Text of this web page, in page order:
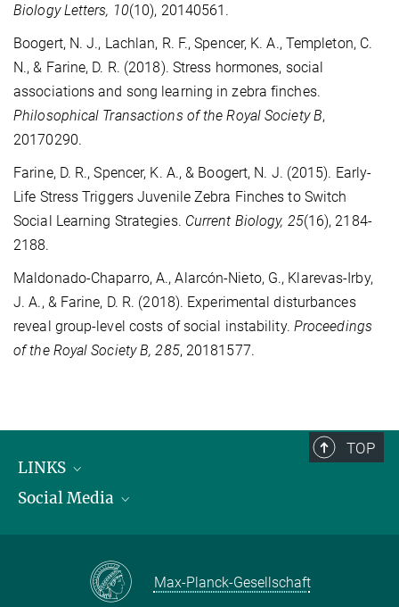
Biology Letters, 10(10), 20140561.
Boogert, N. J., Lachlan, R. F., Spencer, K. A., Templeton, C.
N., & Farine, D. R. (2018). Stress hormones, social
associations and song learning in zebra finches.
Philosophical Transactions of the Royal Society B,
20170290.
Farine, D. R., Spencer, K. A., & Boogert, N. J. (2015). Early-
Life Stress Triggers Juvenile Zebra Finches to Switch
Social Learning Strategies. Current Biology, 25(16), 2184-
2188.
Maldonado-Chaparro, A., Alarcón-Nieto, G., Klarevas-Irby,
J. A., & Farine, D. R. (2018). Experimental disturbances
reveal group-level costs of social instability. Proceedings
of the Royal Society B, 285, 20181577.
TOP
LINKS
Max Planck Institute for Biological Intelligence
Social Media
Max-Planck-Gesellschaft